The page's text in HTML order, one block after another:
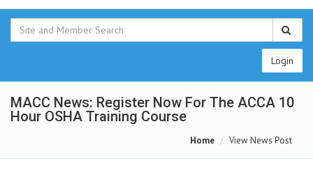
Login
MACC News: Register Now For The ACCA 10
Hour OSHA Training Course
Home View News Post